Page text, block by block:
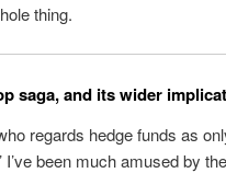
thing.
saga, and its wider
regards hedge funds as
I’ve been much amused by